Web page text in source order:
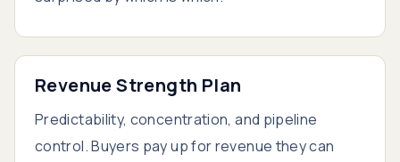
Revenue Strength Plan
Predictability, concentration, and pipeline
control. Buyers pay up for revenue they can